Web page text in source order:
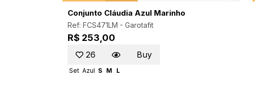
Conjunto Cláudia Azul Marinho
Ref: FCS471LM - Garotafit
R$ 253,00
26 Buy
Set Azul S M L